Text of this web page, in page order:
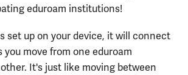
eduroam institutions!
set up on your device, it will connect
you move from one eduroam
It's just like moving between